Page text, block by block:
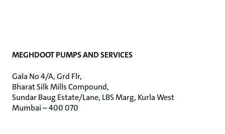
MEGHDOOT PUMPS AND SERVICES
Gala No 4/A, Grd Flr,
Bharat Silk Mills Compound,
Sundar Baug Estate/Lane, LBS Marg, Kurla West
Mumbai – 400 070